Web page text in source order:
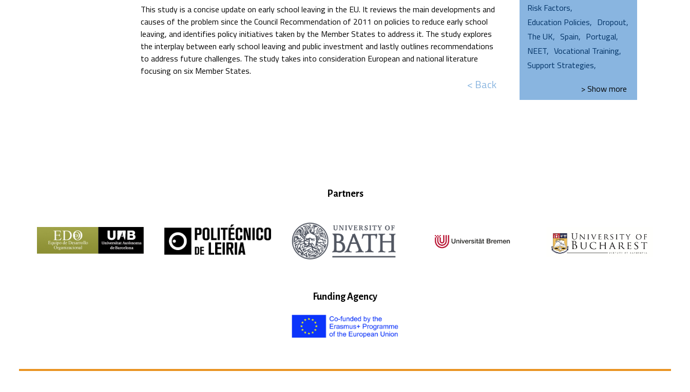
This study is a concise update on early school leaving in the EU. It reviews the main developments and
causes of the problem since the Council Recommendation of 2011 on policies to reduce early school
leaving, and identifies policy initiatives taken by the Member States to address it. The study explores
the interplay between early school leaving and public investment and lastly outlines recommendations
to address future challenges. The study takes into consideration European and national literature
focusing on six Member States.
< Back
Risk Factors
Education Policies
Dropout
The UK
Spain
Portugal
NEET Vocational Training
Support Strategies
> Showmore
Partners
Funding Agency